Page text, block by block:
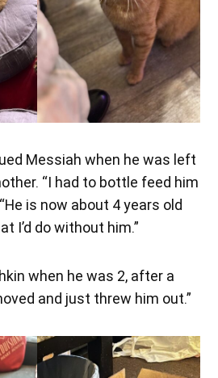
Messiah when he was left
“I had to bottle feed him
is now about 4 years old
I’d do without him.”
when he was 2, after a
and just threw him out.”